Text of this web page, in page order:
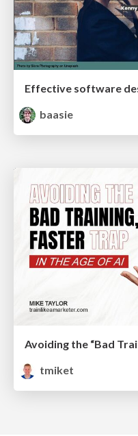
baasie
tmiket